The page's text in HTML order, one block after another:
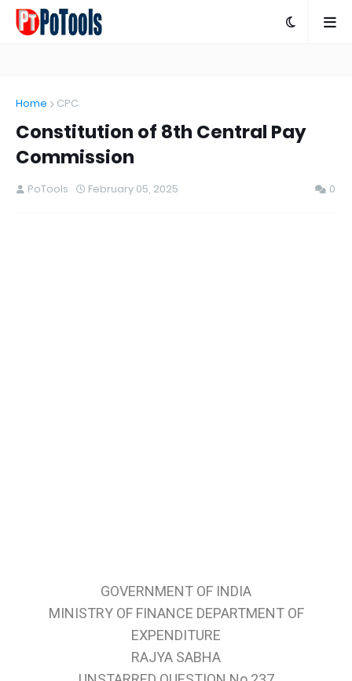
Home CPC
Constitution of 8th Central Pay
Commission
PoTools February 05, 2025 0
GOVERNMENT OF INDIA
MINISTRY OF FINANCE DEPARTMENT OF
EXPENDITURE
RAJYA SABHA